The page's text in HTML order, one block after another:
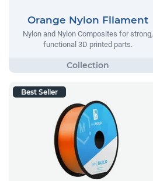
Orange Nylon Filament
Nylon and Nylon Composites for strong,
functional 3D printed parts.
Best Seller